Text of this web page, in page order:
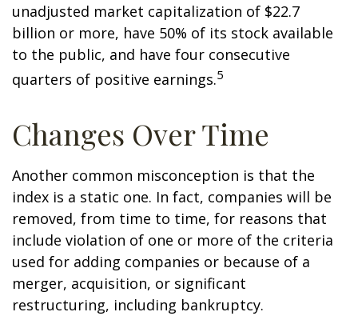
unadjusted market capitalization of $22.7
billion or more, have 50% of its stock available
to the public, and have four consecutive
quarters of positive earnings.5
Changes Over Time
Another common misconception is that the
index is a static one. In fact, companies will be
removed, from time to time, for reasons that
include violation of one or more of the criteria
used for adding companies or because of a
merger, acquisition, or significant
restructuring, including bankruptcy.